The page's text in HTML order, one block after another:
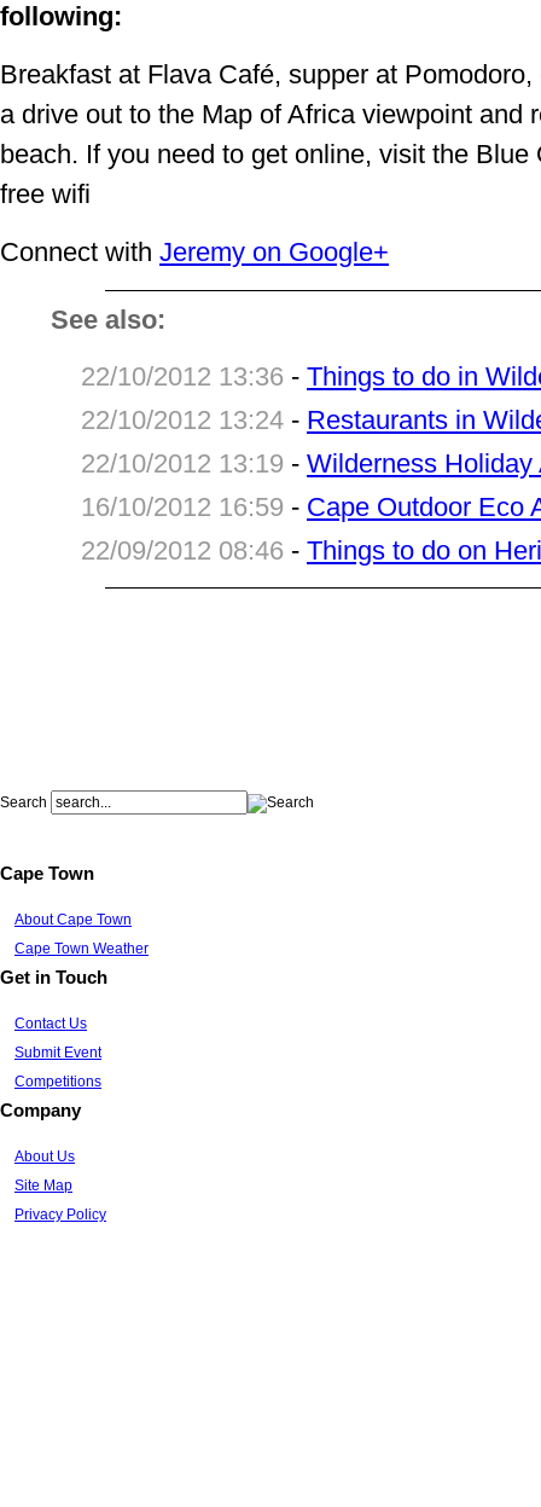
following:
Breakfast at Flava Café, supper at
a drive out to the Map of Africa viewpoint and
beach. If you need to get online, visit the
free wifi
Connect with Jeremy on Google+
See also:
22/10/2012 13:36 - Things to do in
22/10/2012 13:24 - Restaurants in
22/10/2012 13:19 - Wilderness
16/10/2012 16:59 - Cape Outdoor Eco
22/09/2012 08:46 - Things to do on
Search
Cape Town
About Cape Town
Cape Town Weather
Get in Touch
Contact Us
Submit Event
Competitions
Company
About Us
Site Map
Privacy Policy